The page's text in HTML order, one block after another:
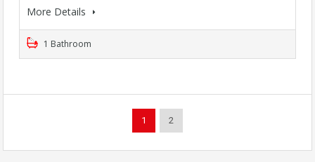
More Details
1 Bathroom
1 2